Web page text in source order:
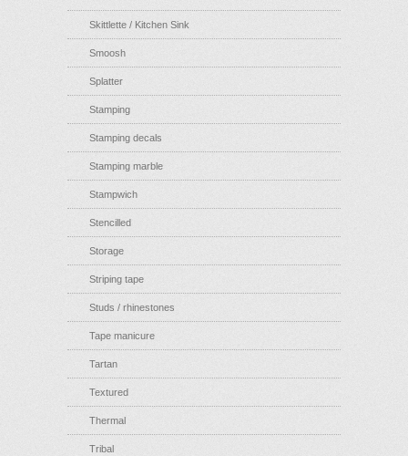
Skittlette / Kitchen Sink
Smoosh
Splatter
Stamping
Stamping decals
Stamping marble
Stampwich
Stencilled
Storage
Striping tape
Studs / rhinestones
Tape manicure
Tartan
Textured
Thermal
Tribal